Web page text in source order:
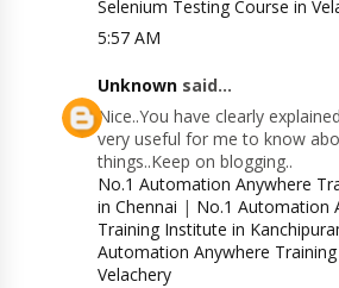
Selenium Testing Course in
5:57 AM
Unknown said...
Nice..You have clearly
very useful for me to know
things..Keep on blogging..
No.1 Automation Anywhere
in Chennai | No.1 Automation
Training Institute in
Automation Anywhere
Velachery